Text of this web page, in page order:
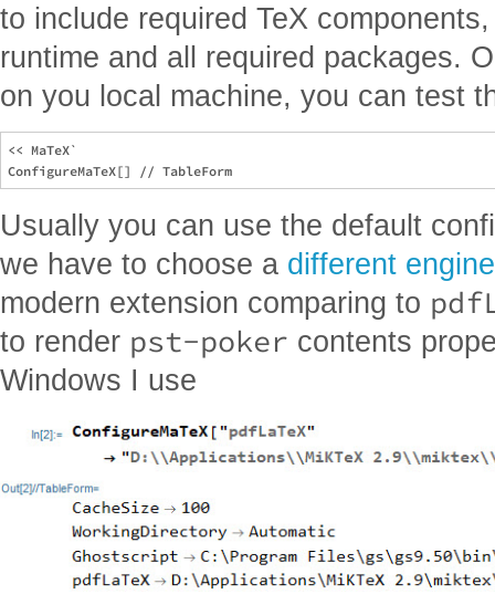
to include required TeX
runtime and all required packages.
on you local machine, you can test
<< MaTeX`
Usually you can use the default
we have to choose a different engine
modern extension comparing to
to render pst-poker contents
Windows I use